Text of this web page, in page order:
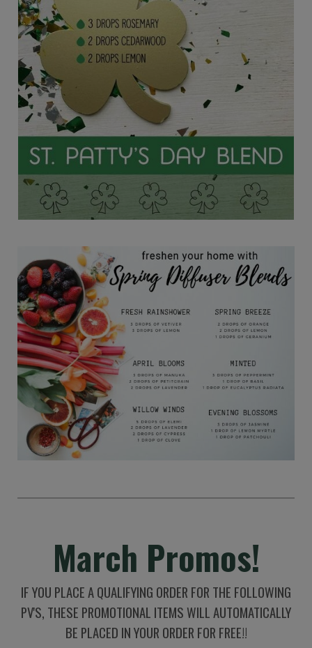
March Promos!
IF YOU PLACE A QUALIFYING ORDER FOR THE FOLLOWING
PV'S, THESE PROMOTIONAL ITEMS WILL AUTOMATICALLY
BE PLACED IN YOUR ORDER FOR FREE!!